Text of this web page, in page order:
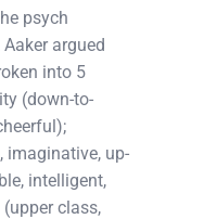
psych
argued
into 5
(down-to-
imaginative, up-
intelligent,
class,